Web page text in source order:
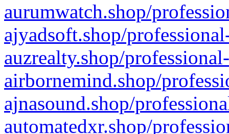
aurumwatch.shop/
ajyadsoft.shop/
auzrealty.shop/
airbornemind.shop/
ajnasound.shop/
automatedxr.shop/